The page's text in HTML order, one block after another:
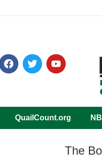
QuailCount.org
The